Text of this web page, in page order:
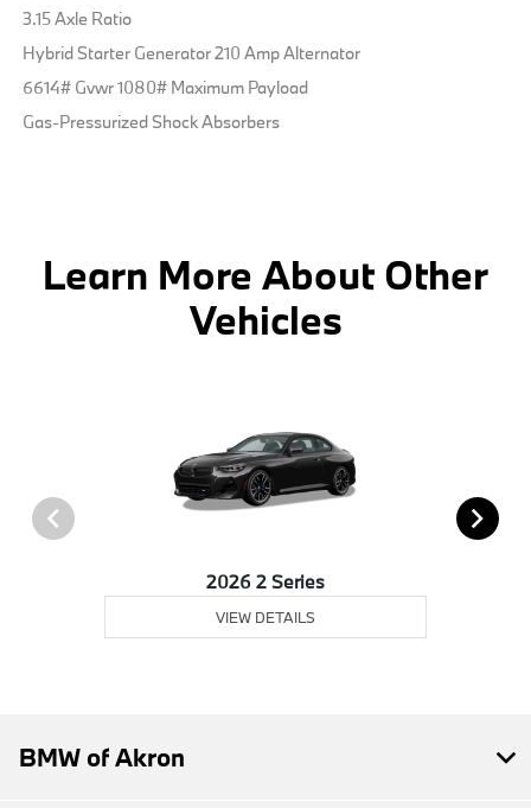
3.15 Axle Ratio
Hybrid Starter Generator 210 Amp Alternator
6614# Gvwr 1080# Maximum Payload
Gas-Pressurized Shock Absorbers
Learn More About Other
Vehicles
2026 2 Series
VIEW DETAILS
BMW of Akron